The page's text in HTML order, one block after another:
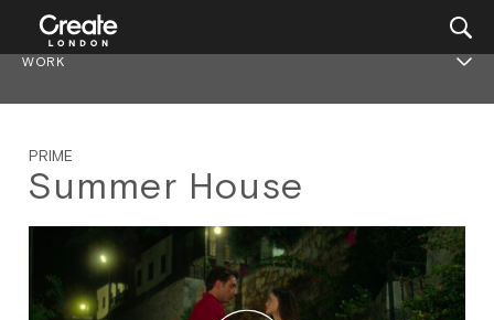
WORK
PRIME
Summer House